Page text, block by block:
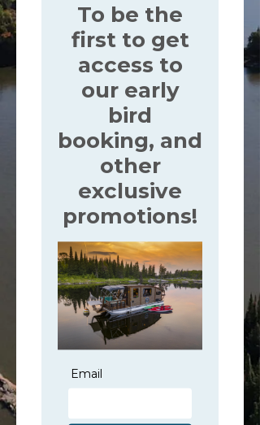
To be the
first to get
access to
our early
bird
booking, and
other
exclusive
promotions!
Email